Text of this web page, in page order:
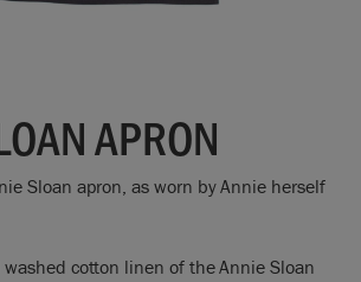
APRON
Sloan apron, as worn by Annie herself
washed cotton linen of the Annie Sloan